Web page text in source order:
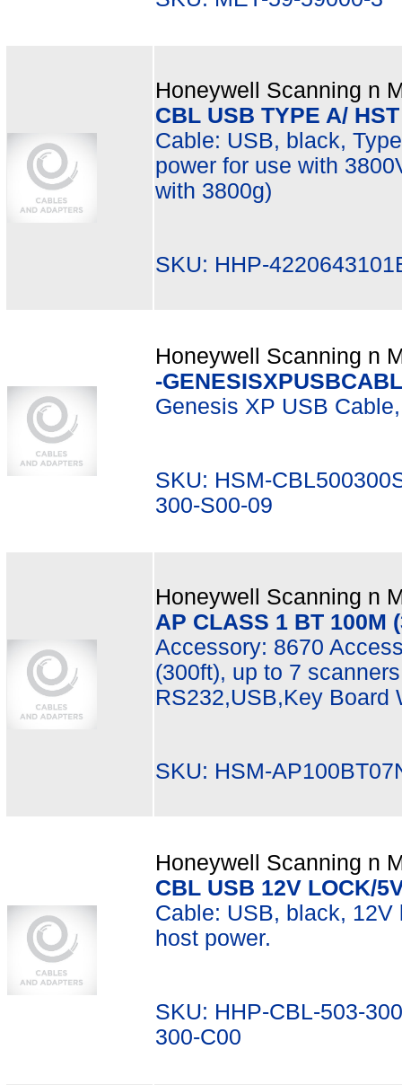
Honeywell Scanning n
CBL USB TYPE A/
Cable: USB, black,
power for use with
with 3800g)
SKU: HHP-
Honeywell Scanning n
-
Genesis XP USB
SKU: HSM-
300-S00-09
Honeywell Scanning n
AP CLASS 1 BT 100M
Accessory: 8670
(300ft), up to 7
RS232,USB,Key Board
SKU: HSM-
Honeywell Scanning n
CBL USB 12V LOCK/
Cable: USB, black,
host power.
SKU: HHP-CBL-503-
300-C00